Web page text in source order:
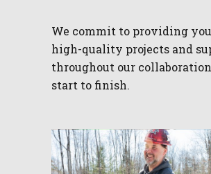
We commit to providing
high-quality projects and
throughout our
start to finish.